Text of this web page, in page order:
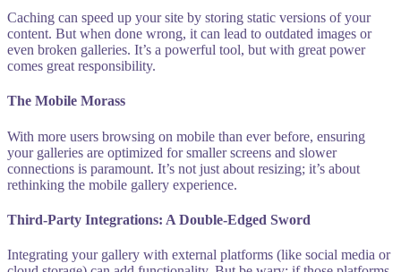
Caching can speed up your site by storing static versions of your
content. But when done wrong, it can lead to outdated images or
even broken galleries. It’s a powerful tool, but with great power
comes great responsibility.
The Mobile Morass
With more users browsing on mobile than ever before, ensuring
your galleries are optimized for smaller screens and slower
connections is paramount. It’s not just about resizing; it’s about
rethinking the mobile gallery experience.
Third-Party Integrations: A Double-Edged Sword
Integrating your gallery with external platforms (like social media or